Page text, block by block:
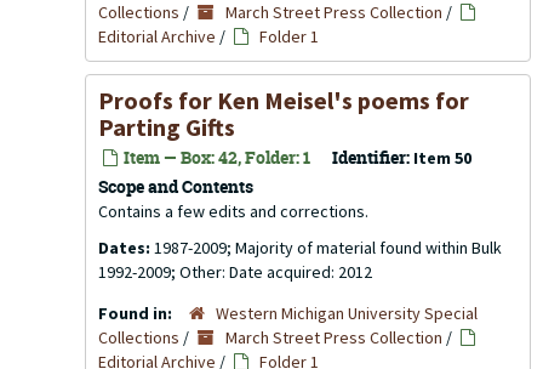
Collections / March Street Press Collection /
Editorial Archive / Folder 1
Proofs for Ken Meisel's poems for
Parting Gifts
Item — Box: 42, Folder: 1 Identifier: Item 50
Scope and Contents
Contains a few edits and corrections.
Dates: 1987-2009; Majority of material found within Bulk
1992-2009; Other: Date acquired: 2012
Found in:
Western Michigan University Special
Collections / March Street Press Collection /
Editorial Archive / Folder 1